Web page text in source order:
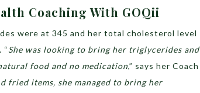
Coaching With GOQii
were at 345 and her total cholesterol level
“She was looking to bring her triglycerides and
food and no medication,” says her Coach
fried items, she managed to bring her